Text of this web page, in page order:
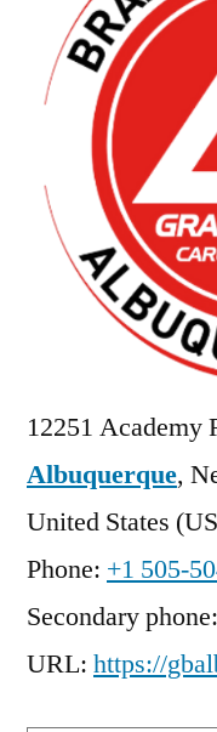
12251 Academy
Albuquerque,
United States
Phone: +1 505-
Secondary phone:
URL: https://